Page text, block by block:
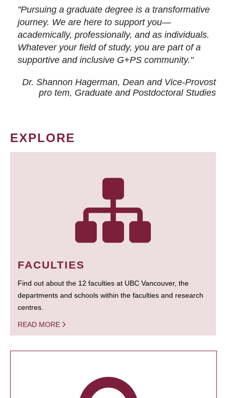
"Pursuing a graduate degree is a transformative
journey. We are here to support you—
academically, professionally, and as individuals.
Whatever your field of study, you are part of a
supportive and inclusive G+PS community."
Dr. Shannon Hagerman, Dean and Vice-Provost
pro tem, Graduate and Postdoctoral Studies
EXPLORE
FACULTIES
Find out about the 12 faculties at UBC Vancouver, the
departments and schools within the faculties and research
centres.
READ MORE